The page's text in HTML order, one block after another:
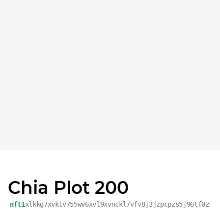
Chia Plot 200
nft1